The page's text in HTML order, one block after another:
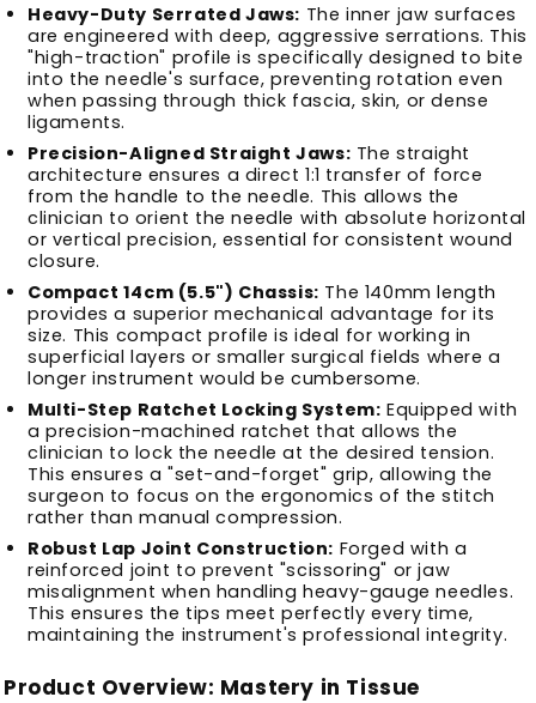
Heavy-Duty Serrated Jaws: The inner jaw surfaces
are engineered with deep, aggressive serrations. This
"high-traction" profile is specifically designed to bite
into the needle's surface, preventing rotation even
when passing through thick fascia, skin, or dense
ligaments.
Precision-Aligned Straight Jaws: The straight
architecture ensures a direct 1:1 transfer of force
from the handle to the needle. This allows the
clinician to orient the needle with absolute horizontal
or vertical precision, essential for consistent wound
closure.
Compact 14cm (5.5") Chassis: The 140mm length
provides a superior mechanical advantage for its
size. This compact profile is ideal for working in
superficial layers or smaller surgical fields where a
longer instrument would be cumbersome.
Multi-Step Ratchet Locking System: Equipped with
a precision-machined ratchet that allows the
clinician to lock the needle at the desired tension.
This ensures a "set-and-forget" grip, allowing the
surgeon to focus on the ergonomics of the stitch
rather than manual compression.
Robust Lap Joint Construction: Forged with a
reinforced joint to prevent "scissoring" or jaw
misalignment when handling heavy-gauge needles.
This ensures the tips meet perfectly every time,
maintaining the instrument's professional integrity.
Product Overview: Mastery in Tissue